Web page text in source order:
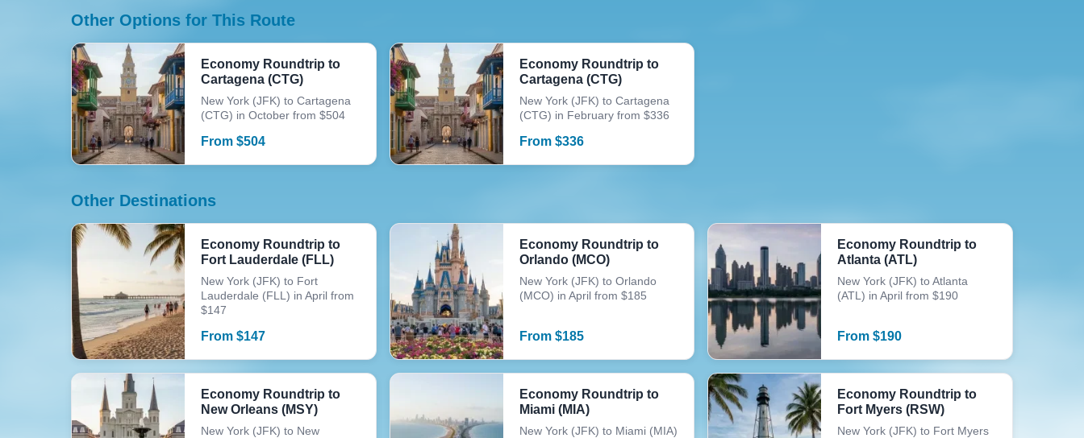
Other Options for This Route
Economy Roundtrip to
Cartagena (CTG)
New York (JFK) to Cartagena
(CTG) in October from $504
From $504
Economy Roundtrip to
Cartagena (CTG)
New York (JFK) to Cartagena
(CTG) in February from $336
From $336
Other Destinations
Economy Roundtrip to
Fort Lauderdale (FLL)
New York (JFK) to Fort
Lauderdale (FLL) in April from
$147
From $147
Economy Roundtrip to
Orlando (MCO)
New York (JFK) to Orlando
(MCO) in April from $185
From $185
Economy Roundtrip to
Atlanta (ATL)
New York (JFK) to Atlanta
(ATL) in April from $190
From$190
Economy Roundtrip to
New Orleans (MSY)
New York (JFK) to New
Economy Roundtrip to
Miami (MIA)
New York (JFK) to Miami (MIA)
Economy Roundtrip to
Fort Myers (RSW)
New York (JFK) to Fort Myers